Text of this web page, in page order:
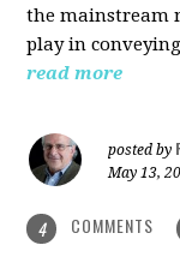
the mainstream
play in
read more
posted by
May 13,
4 COMMENTS